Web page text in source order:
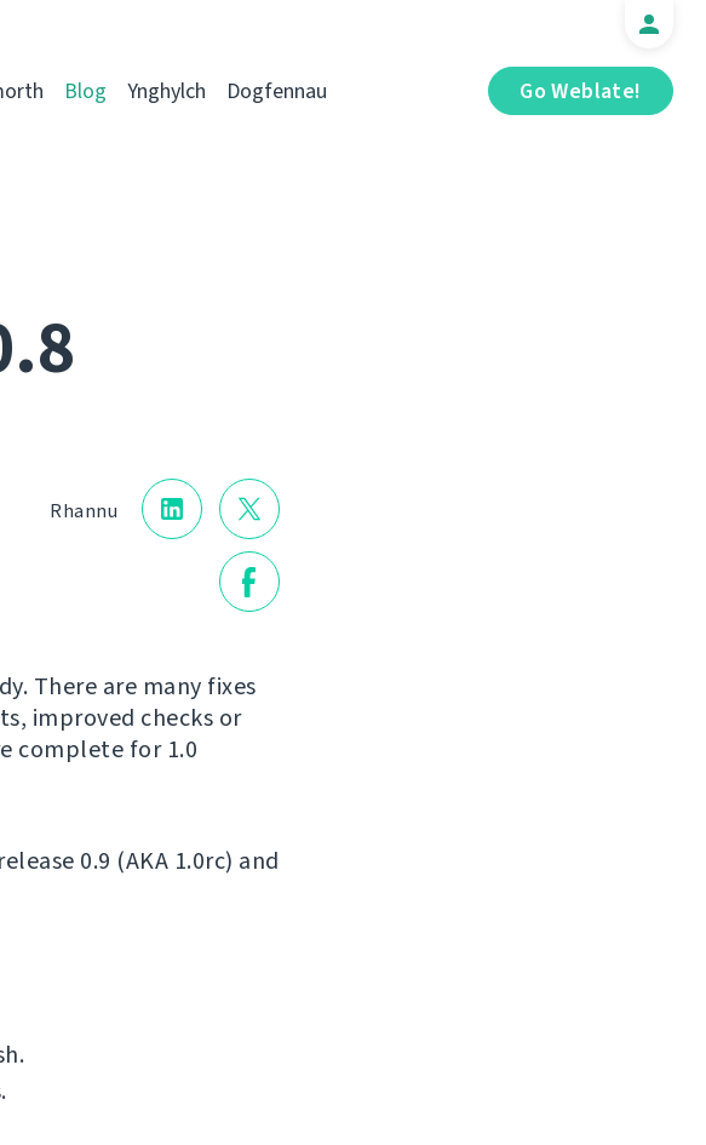
Go Weblate!
Blog Ynghylch Dogfennau
Rhannu
There are many fixes
improved checks or
complete for 1.0
0.9 (AKA 1.0rc) and